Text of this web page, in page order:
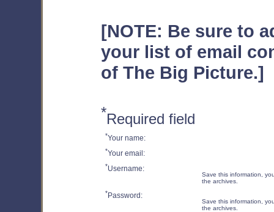
[NOTE: Be sure to
your list of email
of The Big Picture.]
*Required field
*Your name:
*Your email:
*Username:
Save this information,
the archives.
*Password:
Save this information,
the archives.